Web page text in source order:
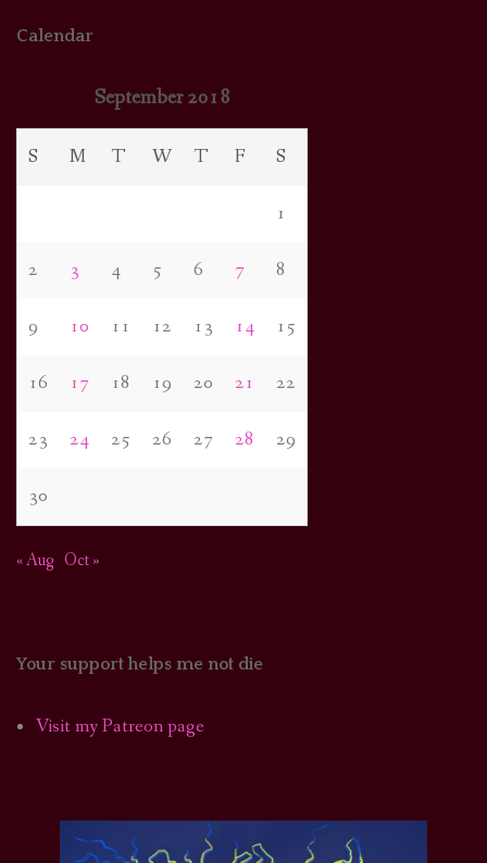
Calendar
September 2018
S M T W T F S
1
2 3 4 5 6 7 8
9 10 11 12 13 14 15
16 17 18 19 20 21 22
23 24 25 26 27 28 29
30
« Aug Oct »
Your support helps me not die
Visit my Patreon page